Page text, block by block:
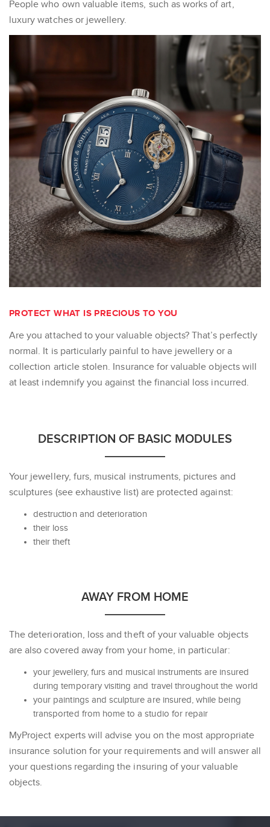
People who own valuable items, such as works of art,
luxury watches or jewellery.
PROTECT WHAT IS PRECIOUS TO YOU
Are you attached to your valuable objects? That’s perfectly
normal. It is particularly painful to have jewellery or a
collection article stolen. Insurance for valuable objects will
at least indemnify you against the financial loss incurred.
DESCRIPTION OF BASIC MODULES
Your jewellery, furs, musical instruments, pictures and
sculptures (see exhaustive list) are protected against:
destruction and deterioration
their loss
their theft
AWAY FROM HOME
The deterioration, loss and theft of your valuable objects
are also covered away from your home, in particular:
your jewellery, furs and musical instruments are insured
during temporary visiting and travel throughout the world
your paintings and sculpture are insured, while being
transported from home to a studio for repair
MyProject experts will advise you on the most appropriate
insurance solution for your requirements and will answer all
your questions regarding the insuring of your valuable
objects.